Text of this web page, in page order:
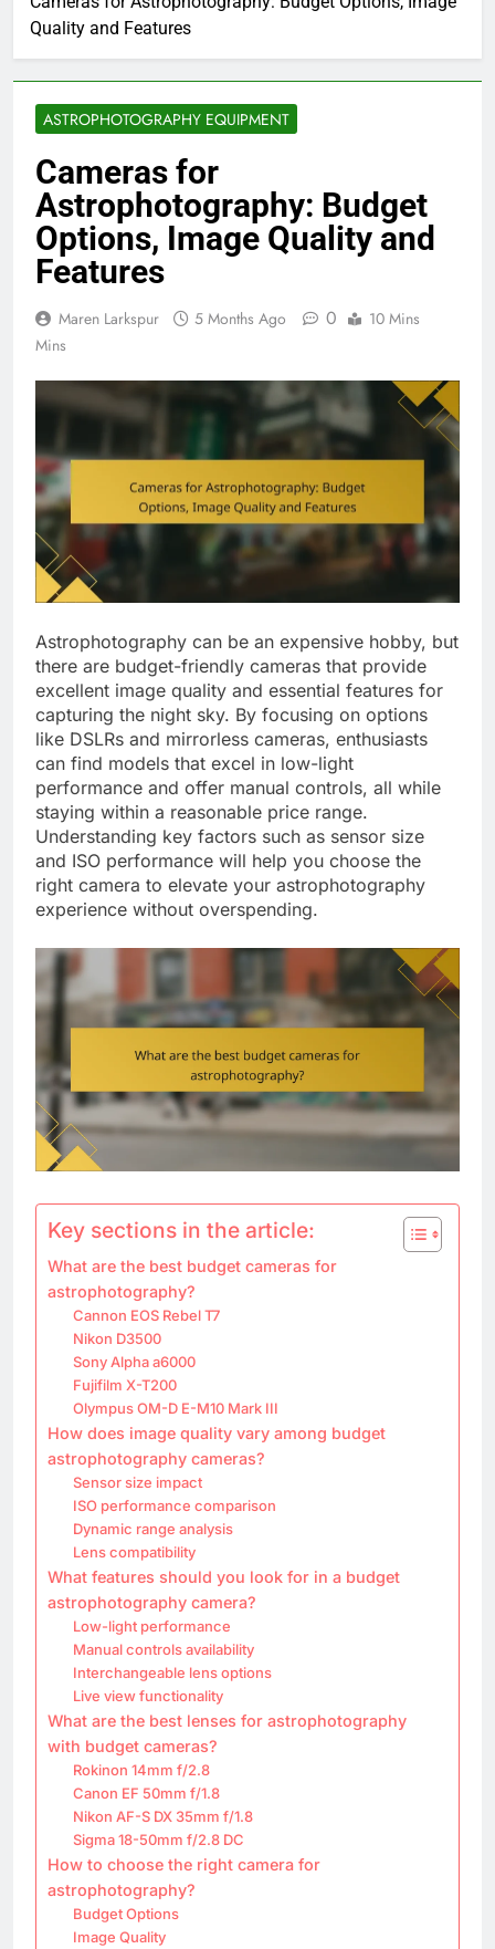
Quality and Features
ASTROPHOTOGRAPHY EQUIPMENT
Cameras for
Astrophotography: Budget
Options, Image Quality and
Features
Maren Larkspur 5 Months Ago 0
10 Mins
Mins
Astrophotography can be an expensive hobby, but
there are budget-friendly cameras that provide
excellent image quality and essential features for
capturing the night sky. By focusing on options
like DSLRs and mirrorless cameras, enthusiasts
can find models that excel in low-light
performance and offer manual controls, all while
staying within a reasonable price range.
Understanding key factors such as sensor size
and ISO performance will help you choose the
right camera to elevate your astrophotography
experience without overspending.
Key sections in the article:
What are the best budget cameras for
astrophotography?
Cannon EOS Rebel T7
Nikon D3500
Sony Alpha a6000
Fujifilm X-T200
Olympus OM-D E-M10 Mark III
How does image quality vary among budget
astrophotography cameras?
Sensor size impact
ISO performance comparison
Dynamic range analysis
Lens compatibility
What features should you look for in a budget
astrophotography camera?
Low-light performance
Manual controls availability
Interchangeable lens options
Live view functionality
What are the best lenses for astrophotography
with budget cameras?
Rokinon 14mm f/2.8
Canon EF 50mm f/1.8
Nikon AF-S DX 35mm f/1.8
Sigma 18-50mm f/2.8 DC
How to choose the right camera for
astrophotography?
Budget Options
Image Quality